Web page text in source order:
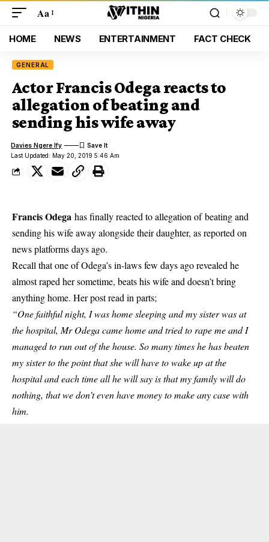
Aa
HOME NEWS ENTERTAINMENT FACT CHECK
GENERAL
Actor Francis Odega reacts to
allegation of beating and
sending his wife away
Last Updated: May 20, 2019 5:46 Am
Davies Ngere Ify
Francis Odega has finally reacted to allegation of beating and
sending his wife away alongside their daughter, as reported on
news platforms days ago.
Recall that one ofOdega’s in-laws few days ago revealed he
almost raped her sometime, beats his wife and doesn’t bring
anything home. Her post read in parts;
“One faithful night, I was home sleeping and my sister was at
the hospital, Mr Odega came home and tried to rape me and I
managed to run out of the house. So many times he has beaten
my sister to the point that she will have to wake up at the
hospital and each time all he will say is that my family will do
nothing, that we don’t even have money to make any case with
him.